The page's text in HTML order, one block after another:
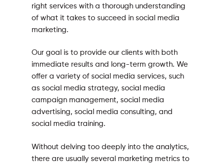
right services with a thorough understanding
of what it takes to succeed in social media
marketing.
Our goal is to provide our clients with both
immediate results and long-term growth. We
offer a variety of social media services, such
as social media strategy, social media
campaign management, social media
advertising, social media consulting, and
social media training.
Without delving too deeply into the analytics,
there are usually several marketing metrics to